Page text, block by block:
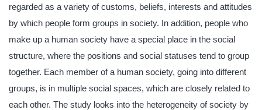
regarded as a variety of customs, beliefs, interests and attitudes
by which people form groups in society. In addition, people who
make up a human society have a special place in the social
structure, where the positions and social statuses tend to group
together. Each member of a human society, going into different
groups, is in multiple social spaces, which are closely related to
each other. The study looks into the heterogeneity of society by